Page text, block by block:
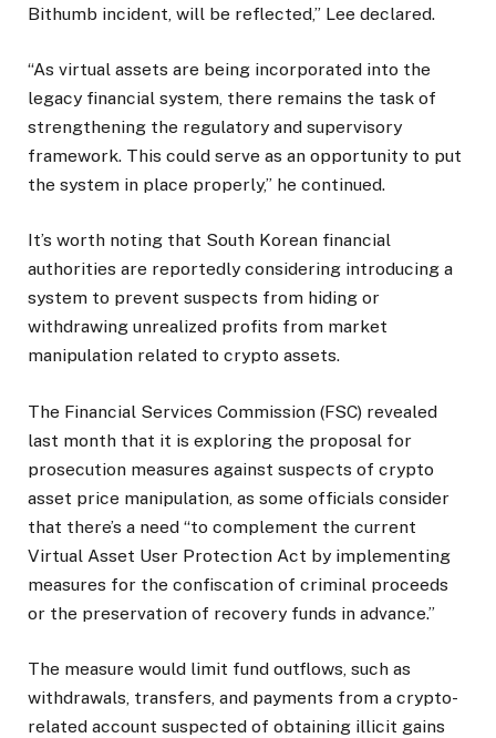
Bithumb incident, will be reflected,” Lee declared.
“As virtual assets are being incorporated into the
legacy financial system, there remains the task of
strengthening the regulatory and supervisory
framework. This could serve as an opportunity to put
the system in place properly,” he continued.
It’s worth noting that South Korean financial
authorities are reportedly considering introducing a
system to prevent suspects from hiding or
withdrawing unrealized profits from market
manipulation related to crypto assets.
The Financial Services Commission (FSC) revealed
last month that it is exploring the proposal for
prosecution measures against suspects of crypto
asset price manipulation, as some officials consider
that there’s a need “to complement the current
Virtual Asset User Protection Act by implementing
measures for the confiscation of criminal proceeds
or the preservation of recovery funds in advance.”
The measure would limit fund outflows, such as
withdrawals, transfers, and payments from a crypto-
related account suspected of obtaining illicit gains